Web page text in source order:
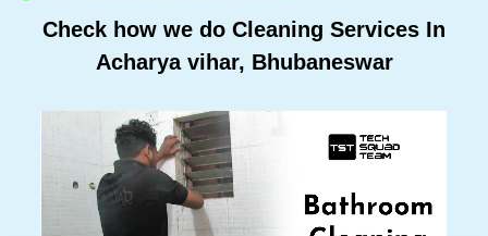
Check how we do Cleaning Services In
Acharya vihar, Bhubaneswar